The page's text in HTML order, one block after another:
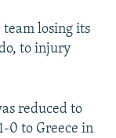
losing its
to injury
reduced to
0 to Greece in